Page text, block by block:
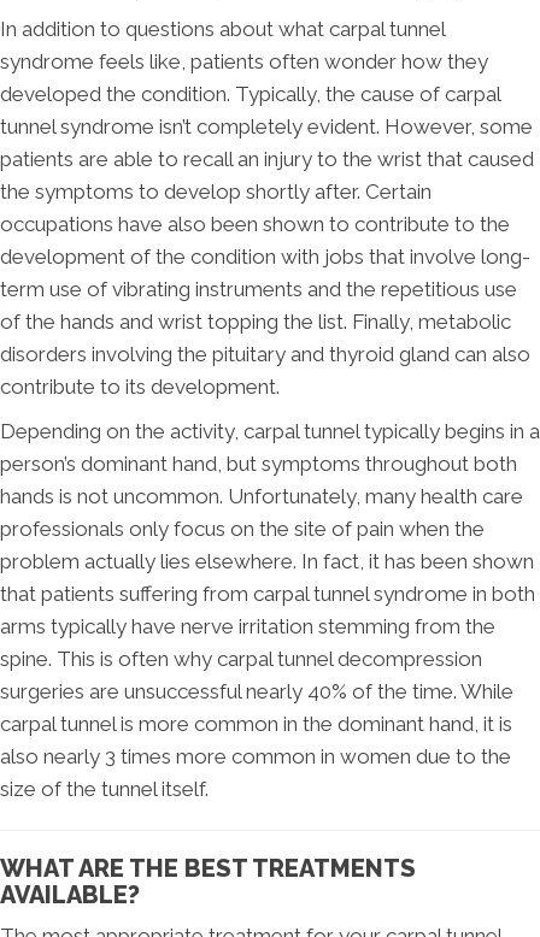
In addition to questions about what carpal tunnel
syndrome feels like, patients often wonder how they
developed the condition. Typically, the cause of carpal
tunnel syndrome isn’t completely evident. However, some
patients are able to recall an injury to the wrist that caused
the symptoms to develop shortly after. Certain
occupations have also been shown to contribute to the
development of the condition with jobs that involve long-
term use of vibrating instruments and the repetitious use
of the hands and wrist topping the list. Finally, metabolic
disorders involving the pituitary and thyroid gland can also
contribute to its development.
Depending on the activity, carpal tunnel typically begins in a
person’s dominant hand, but symptoms throughout both
hands is not uncommon. Unfortunately, many health care
professionals only focus on the site of pain when the
problem actually lies elsewhere. In fact, it has been shown
that patients suffering from carpal tunnel syndrome in both
arms typically have nerve irritation stemming from the
spine. This is often why carpal tunnel decompression
surgeries are unsuccessful nearly 40% of the time. While
carpal tunnel is more common in the dominant hand, it is
also nearly 3 times more common in women due to the
size of the tunnel itself.
WHAT ARE THE BEST TREATMENTS
AVAILABLE?